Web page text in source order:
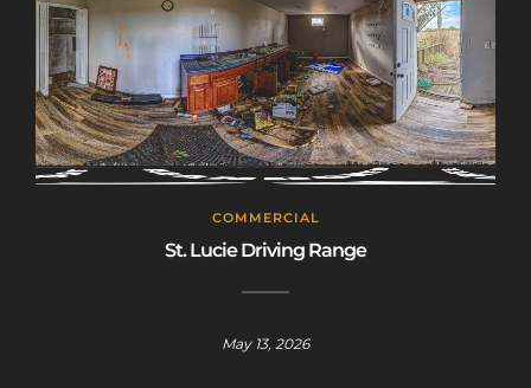
COMMERCIAL
St. Lucie Driving Range
May 13, 2026